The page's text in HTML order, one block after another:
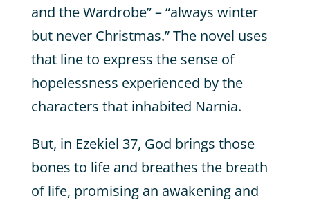
and the Wardrobe” – “always winter
but never Christmas.” The novel uses
that line to express the sense of
hopelessness experienced by the
characters that inhabited Narnia.
But, in Ezekiel 37, God brings those
bones to life and breathes the breath
of life, promising an awakening and